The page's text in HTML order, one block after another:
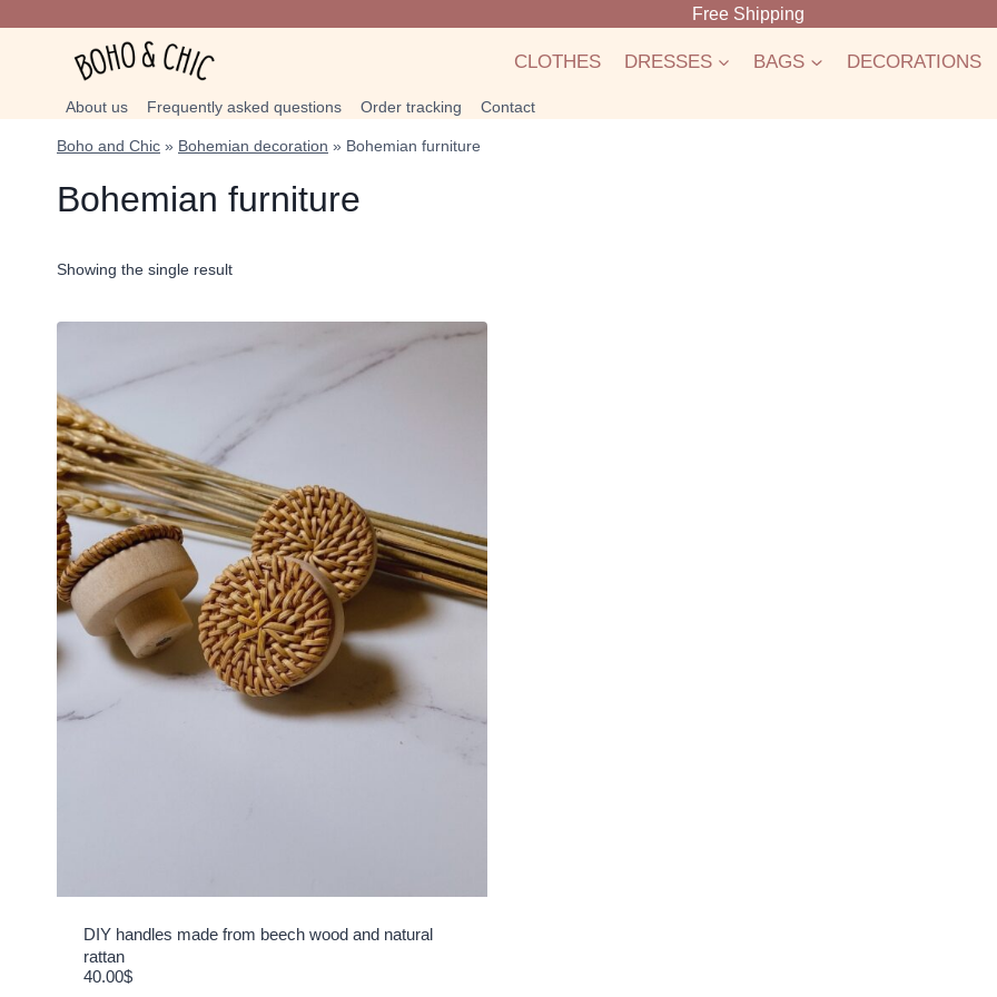
Free Shipping
CLOTHES DRESSES BAGS DECORATIONS
About us Frequently asked questions Order tracking Contact
Boho and Chic » Bohemian decoration » Bohemian furniture
Bohemian furniture
Showing the single result
DIY handles made from beech wood and natural
rattan
40.00$